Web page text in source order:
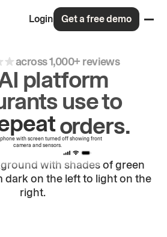
Login Get a free demo
across 1,000+ reviews
platform
use to
orders.